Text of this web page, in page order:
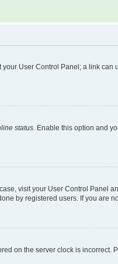
User Control Panel; a link
status. Enable this option and
visit your User Control Panel
by registered users. If you are
on the server clock is incorrect.